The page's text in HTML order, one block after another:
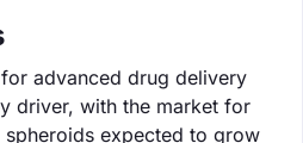
advanced drug delivery
driver, with the market for
spheroids expected to grow